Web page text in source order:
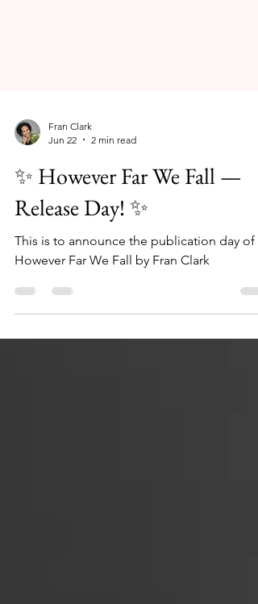
Jun 22
2 min read
✨ However Far We Fall —
Release Day! ✨
This is to announce the publication day of
However Far We Fall by Fran Clark